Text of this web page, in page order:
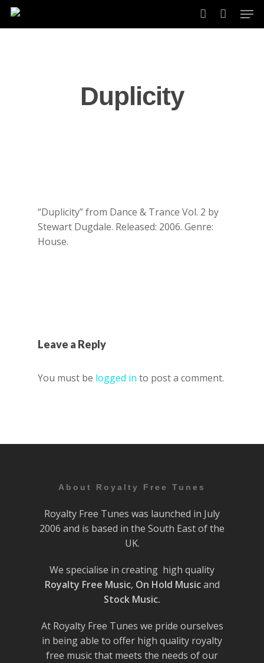
Skip
account
Duplicity
“Duplicity” from Dance & Trance Vol. 2 by
Stewart Dugdale. Released: 2006. Genre:
House.
Leave a Reply
You must be logged in to post a comment.
About Royalty Free Tunes
Royalty Free Tunes was launched in July
2006 and is based in the South East of the
UK.
We specialise in creating high quality
Royalty Free Music, On Hold Musicand
Stock Music.
At Royalty Free Tunes we pride ourselves
in being able to offer high quality royalty
free music that meets the needs of our